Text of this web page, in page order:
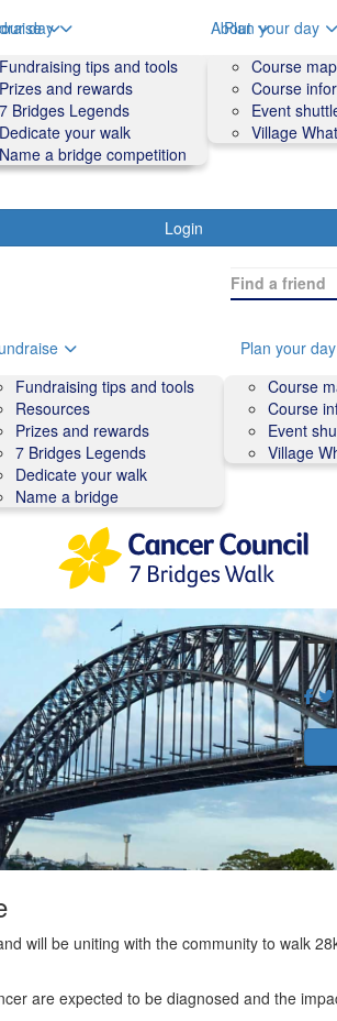
day
map
information
shuttle buses
What's On Guide
About
Volunteers
Contact us
Login
Fundraising tips and tools
Prizes and rewards
7 Bridges Legends
Dedicate your walk
Name a bridge competition
Plan your day
Course map
Course
Event
Village
Fundraising tips and tools
Resources
Prizes and rewards
7 Bridges Legends
Dedicate your walk
Name a bridge
Plan your day
Course
Course
Event
Village
will be uniting with the community to walk
are expected to be diagnosed and the